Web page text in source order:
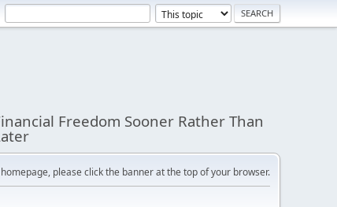
Freedom Sooner Rather Than
please click the banner at the top of your browser.